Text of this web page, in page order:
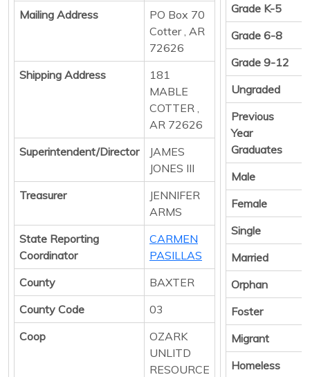
Mailing Address
PO Box 70
Cotter , AR
72626
Shipping Address
181
MABLE
COTTER ,
AR 72626
Superintendent/Director
JAMES
JONES III
Treasurer
JENNIFER
ARMS
State Reporting
Coordinator
CARMEN
PASILLAS
County
BAXTER
County Code
03
Coop
OZARK
UNLITD
RESOURCE
Grade K-5
Grade 6-8
Grade 9-12
Ungraded
Previous
Year
Graduates
Male
Female
Single
Married
Orphan
Foster
Migrant
Homeless